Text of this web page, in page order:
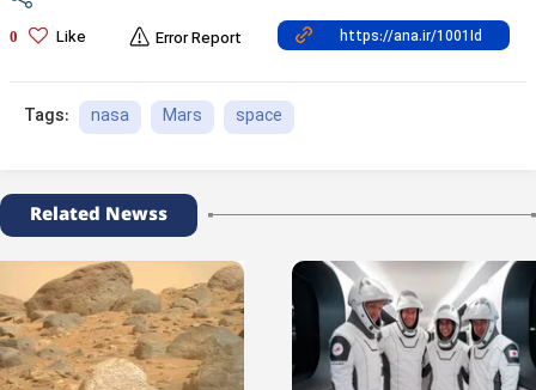
0 Like Error Report
Tags: nasa Mars space
Related Newss